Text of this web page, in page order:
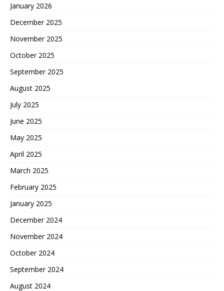
January 2026
December 2025
November 2025
October 2025
September 2025
August 2025
July 2025
June 2025
May 2025
April 2025
March 2025
February 2025
January 2025
December 2024
November 2024
October 2024
September 2024
August 2024